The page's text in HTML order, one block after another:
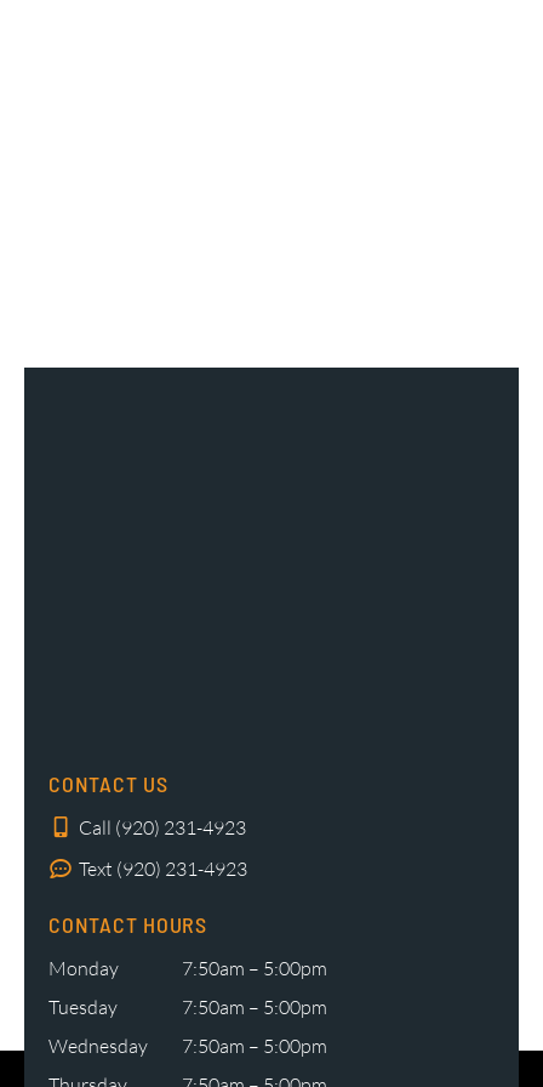
CONTACT US
Call (920) 231-4923
Text (920) 231-4923
CONTACT HOURS
Monday
7:50am – 5:00pm
Tuesday
7:50am – 5:00pm
Wednesday
7:50am – 5:00pm